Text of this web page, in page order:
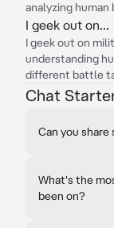
analyzing human
I geek out on...
I geek out on
understanding
different battle
Chat
Can you
What's the
been on?